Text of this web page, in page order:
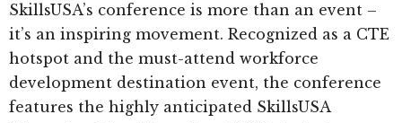
SkillsUSA’s conference is more than an event –
it’s an inspiring movement. Recognized as a CTE
hotspot and the must-attend workforce
development destination event, the conference
features the highly anticipated SkillsUSA